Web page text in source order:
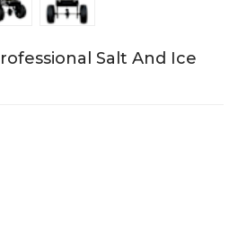
Salt And Ice